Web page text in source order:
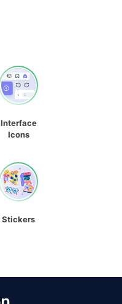
Interface
Icons
Stickers